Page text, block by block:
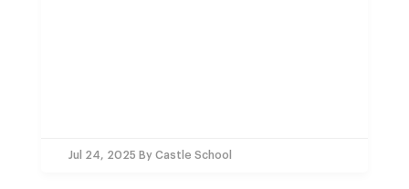
Jul 24, 2025 By Castle School